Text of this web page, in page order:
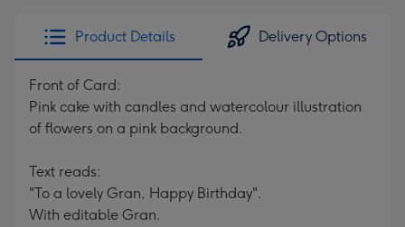
Product Details Delivery Options
Front of Card:
Pink cake with candles and watercolour illustration
of flowers on a pink background.
Text reads:
"To a lovely Gran, Happy Birthday".
With editable Gran.